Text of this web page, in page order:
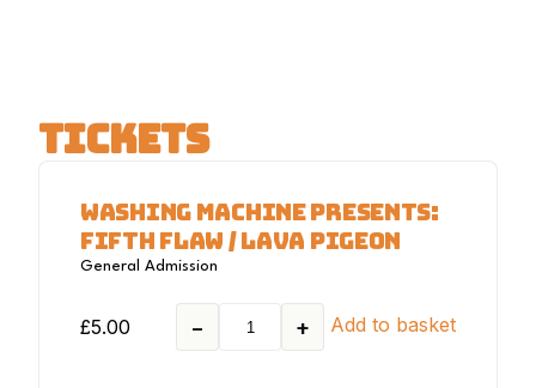
TICKETS
WASHING MACHINE PRESENTS:
FIFTH FLAW / LAVA PIGEON
General Admission
£5.00 − + Add to basket